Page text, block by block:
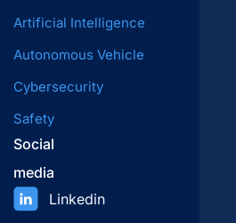
Artificial Intelligence
Autonomous Vehicle
Cybersecurity
Safety
Social
media
Linkedin